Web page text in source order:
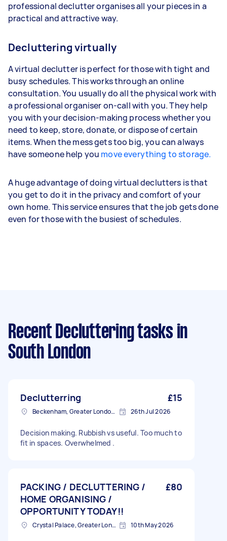
professional declutter organises all your pieces in a
practical and attractive way.
Decluttering virtually
A virtual declutter is perfect for those with tight and
busy schedules. This works through an online
consultation. You usually do all the physical work with
a professional organiser on-call with you. They help
you with your decision-making process whether you
need to keep, store, donate, or dispose of certain
items. When the mess gets too big, you can always
have someone help you move everything to storage.
A huge advantage of doing virtual declutters is that
you get to do it in the privacy and comfort of your
own home. This service ensures that the job gets done
even for those with the busiest of schedules.
Recent Decluttering tasks in
South London
Declutterring £15
Beckenham, Greater London, BR3 26th Jul 2026
Decision making. Rubbish vs useful. Too much to
fit in spaces. Overwhelmed .
PACKING / DECLUTTERING /
HOME ORGANISING /
OPPORTUNITY TODAY!!
£80
Crystal Palace, Greater London, SE19 10th May 2026